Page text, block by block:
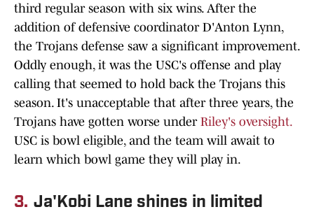
third regular season with six wins. After the
addition of defensive coordinator D'Anton Lynn,
the Trojans defense saw a significant improvement.
Oddly enough, it was the USC's offense and play
calling that seemed to hold back the Trojans this
season. It's unacceptable that after three years, the
Trojans have gotten worse under Riley's oversight.
USC is bowl eligible, and the team will await to
learn which bowl game they will play in.
3. Ja'Kobi Lane shines in limited